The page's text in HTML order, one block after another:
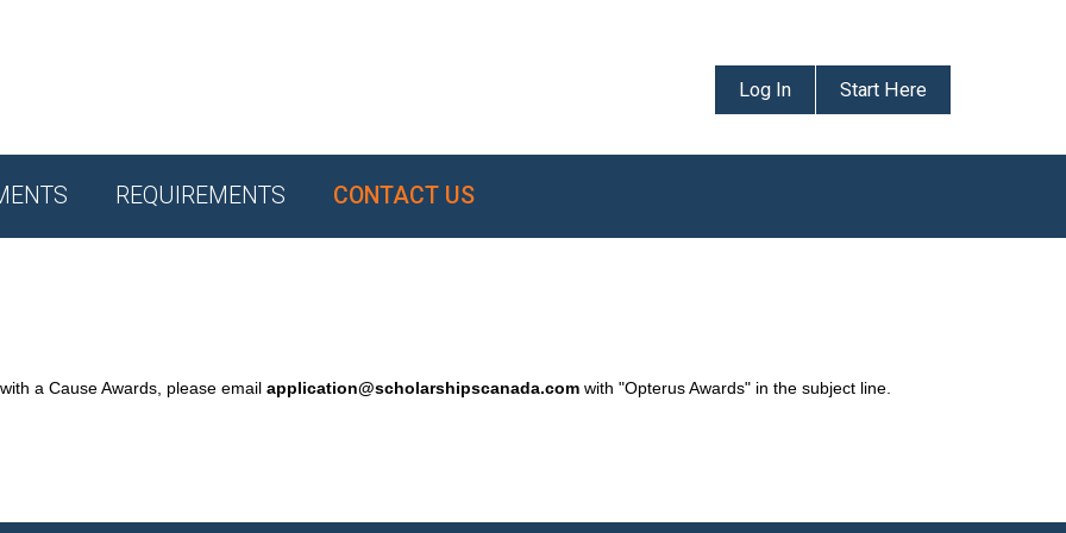
Log In Start Here
REQUIREMENTS CONTACT US
a Cause Awards, please email application@scholarshipscanada.com with "Opterus Awards" in the subject line.